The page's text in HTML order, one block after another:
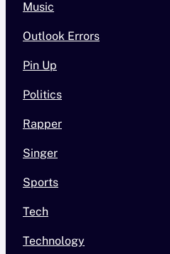
Music
Outlook Errors
Pin Up
Politics
Rapper
Singer
Sports
Tech
Technology